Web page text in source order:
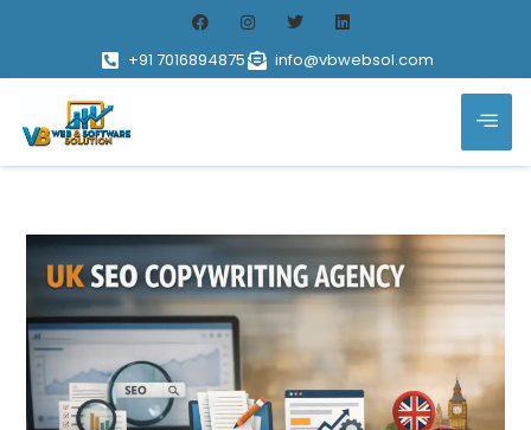
+91 7016894875 info@vbwebsol.com